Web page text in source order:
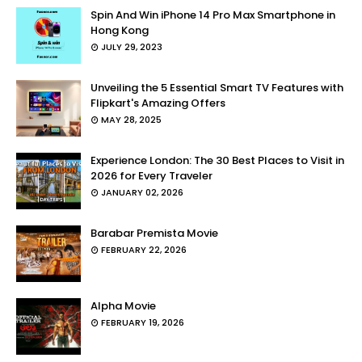
Spin And Win iPhone 14 Pro Max Smartphone in
Hong Kong
JULY 29, 2023
Unveiling the 5 Essential Smart TV Features with
Flipkart's Amazing Offers
MAY 28, 2025
Experience London: The 30 Best Places to Visit in
2026 for Every Traveler
JANUARY 02, 2026
Barabar Premista Movie
FEBRUARY 22, 2026
Alpha Movie
FEBRUARY 19, 2026